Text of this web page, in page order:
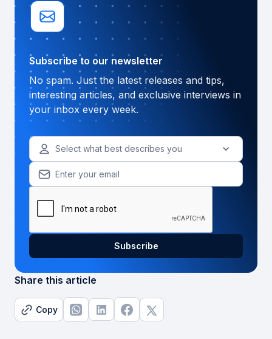
Subscribe to our newsletter
No spam. Just the latest releases and tips,
interesting articles, and exclusive interviews in
your inbox every week.
Select what best describes you
Share this article
Copy